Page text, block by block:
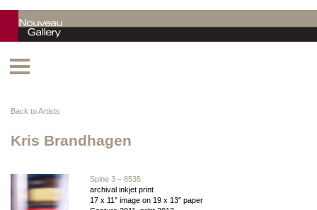
Back to Artists
Kris Brandhagen
Spine 3 – 8535
archival inkjet print
17 x 11″ image on 19 x 13″ paper